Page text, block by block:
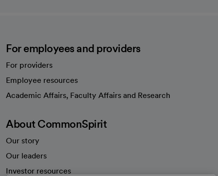
For employees and providers
For providers
Employee resources
Academic Affairs, Faculty Affairs and Research
About CommonSpirit
Our story
Our leaders
Investor resources